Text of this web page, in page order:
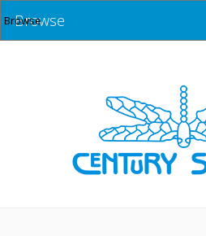
Browse